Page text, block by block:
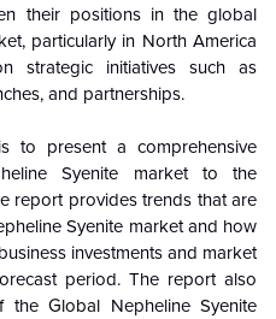
their positions in the global
particularly in North America
strategic initiatives such as
and partnerships.
to present a comprehensive
Syenite market to the
report provides trends that are
Syenite market and how
investments and market
period. The report also
the Global Nepheline Syenite